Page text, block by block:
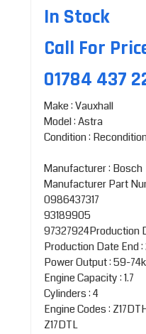
In Stock
Call For
01784 437
Make : Vauxhall
Model : Astra
Condition :
Manufacturer : Bosch
Manufacturer Part
0986437317
93189905
97327924Production
Production Date End :
Power Output : 59-
Engine Capacity : 1.7
Cylinders : 4
Engine Codes :
Z17DTL